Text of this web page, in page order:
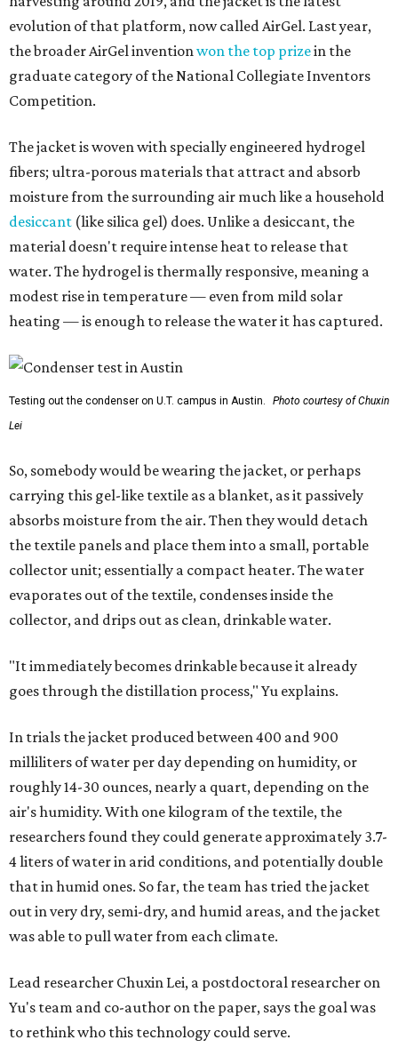
evolution of that platform, now called AirGel. Last year,
the broader AirGel inventionwon the top prizein the
graduate category of the National Collegiate Inventors
Competition.
The jacket is woven with specially engineered hydrogel
fibers; ultra-porous materials that attract and absorb
moisture from the surrounding air much like a household
desiccant (like silica gel) does. Unlike a desiccant, the
material doesn't require intense heat to release that
water. The hydrogel is thermally responsive, meaning a
modest rise in temperature — even from mild solar
heating — is enough to release the water it has captured.
Testing out the condenser on U.T. campus in Austin.
Photo courtesy of Chuxin
Lei
So, somebody would be wearing the jacket, or perhaps
carrying this gel-like textile as a blanket, as it passively
absorbs moisture from the air. Then they would detach
the textile panels and place them into a small, portable
collector unit; essentially a compact heater. The water
evaporates out of the textile, condenses inside the
collector, and drips out as clean, drinkable water.
"It immediately becomes drinkable because it already
goes through the distillation process," Yu explains.
In trials the jacket produced between 400 and 900
milliliters of water per day depending on humidity, or
roughly 14-30 ounces, nearly a quart, depending on the
air's humidity. With one kilogram of the textile, the
researchers found they could generate approximately 3.7-
4 liters of water in arid conditions, and potentially double
that in humid ones. So far, the team has tried the jacket
out in very dry, semi-dry, and humid areas, and the jacket
was able to pull water from each climate.
Lead researcher Chuxin Lei, a postdoctoral researcher on
Yu's team and co-author on the paper, says the goal was
to rethink who this technology could serve.